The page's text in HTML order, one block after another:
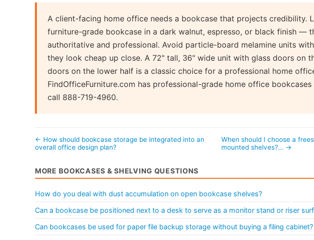
A client-facing home office needs a bookcase that projects credibility.
furniture-grade bookcase in a dark walnut, espresso, or black finish —
authoritative and professional. Avoid particle-board melamine units
they look cheap up close. A 72" tall, 36" wide unit with glass doors on
doors on the lower half is a classic choice for a professional home
FindOfficeFurniture.com has professional-grade home office
call 888-719-4960.
← How should bookcase storage be integrated into an
overall office design plan?
When should I choose a
mounted shelves?… →
MORE BOOKCASES & SHELVING QUESTIONS
How do you deal with dust accumulation on open bookcase shelves?
Can a bookcase be positioned next to a desk to serve as a monitor stand or riser
Can bookcases be used for paper file backup storage without buying a filing cabinet?